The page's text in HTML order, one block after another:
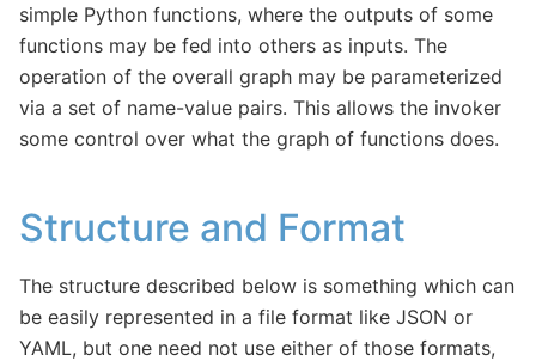
simple Python functions, where the outputs of some
functions may be fed into others as inputs. The
operation of the overall graph may be parameterized
via a set of name-value pairs. This allows the invoker
some control over what the graph of functions does.
Structure and Format
The structure described below is something which can
be easily represented in a file format like JSON or
YAML, but one need not use either of those formats,